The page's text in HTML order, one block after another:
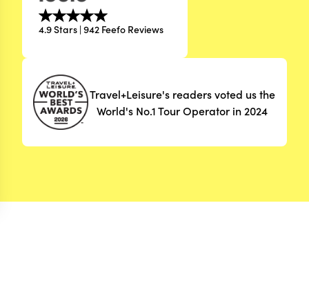
4.9 Stars | 942 Feefo Reviews
Travel+Leisure's readers voted us the
World's No.1 Tour Operator in 2024